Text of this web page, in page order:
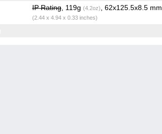
IP Rating, 119g (4.2oz) , 62x125.5x8.5 mm
(2.44 x 4.94 x 0.33 inches)